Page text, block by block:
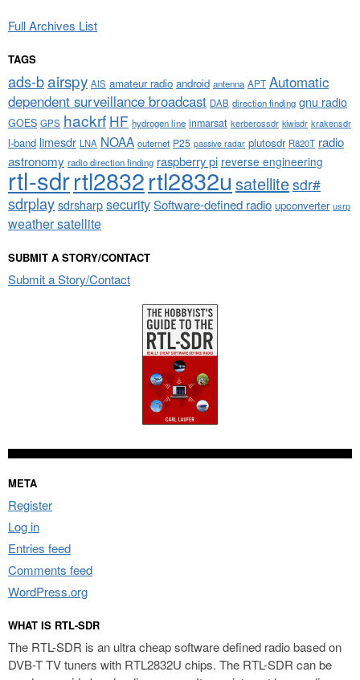
Full Archives List
TAGS
ads-bairspy AIS amateur radio android antenna APT Automatic
dependent surveillance broadcast DAB direction finding gnu radio
GOES GPS hackrf HF hydrogen line inmarsat kerberossdr kiwisdr krakensdr
l-band limesdr LNA NOAA outernet P25 passive radar plutosdr R820T radio
astronomy radio direction finding raspberry pi reverse engineering
rtl-sdrrtl2832rtl2832u satellitesdr#
sdrplaysdrsharpsecuritySoftware-defined radio upconverter usrp
weather satellite
SUBMIT A STORY/CONTACT
Submit a Story/Contact
META
Register
Log in
Entries feed
Comments feed
WordPress.org
WHAT IS RTL-SDR
The RTL-SDR is an ultra cheap software defined radio based on
DVB-T TV tuners with RTL2832U chips. The RTL-SDR can be